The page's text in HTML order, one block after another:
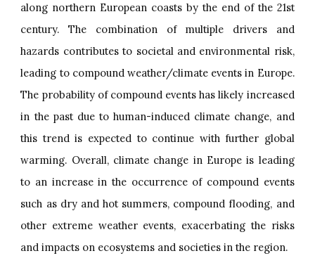
along northern European coasts by the end of the 21st
century. The combination of multiple drivers and
hazards contributes to societal and environmental risk,
leading to compound weather/climate events in Europe.
The probability of compound events has likely increased
in the past due to human-induced climate change, and
this trend is expected to continue with further global
warming. Overall, climate change in Europe is leading
to an increase in the occurrence of compound events
such as dry and hot summers, compound flooding, and
other extreme weather events, exacerbating the risks
and impacts on ecosystems and societies in the region.